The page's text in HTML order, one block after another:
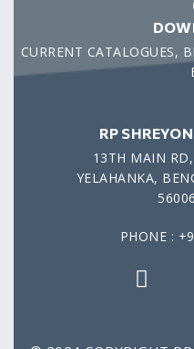
CURRENT CATALOGUES,
RP
13TH MAIN
YELAHANKA,
PHONE :